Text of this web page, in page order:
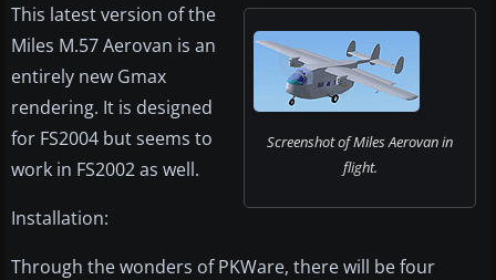
Screenshot of Miles Aerovan in
flight.
This latest version of the
Miles M.57 Aerovan is an
entirely new Gmax
rendering. It is designed
for FS2004 but seems to
work in FS2002 as well.
Installation:
Through the wonders of PKWare, there will be four